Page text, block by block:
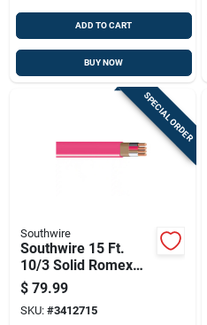
ADD TO CART
BUY NOW
SPECIAL ORDER
Southwire
Southwire 15 Ft.
10/3 Solid Romex
Type Nm-b Wg Non-
metallic Wire
$ 79.99
SKU: #3412715